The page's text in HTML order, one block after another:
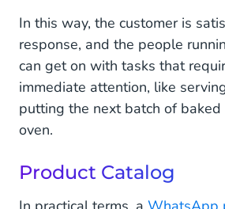
In this way, the customer is
response, and the people
can get on with tasks that
immediate attention, like
putting the next batch of
oven.
Product Catalog